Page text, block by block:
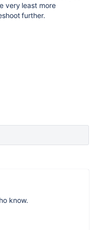
very least more
further.
know.